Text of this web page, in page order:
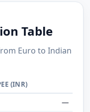
Table
Euro to Indian
(INR)
—